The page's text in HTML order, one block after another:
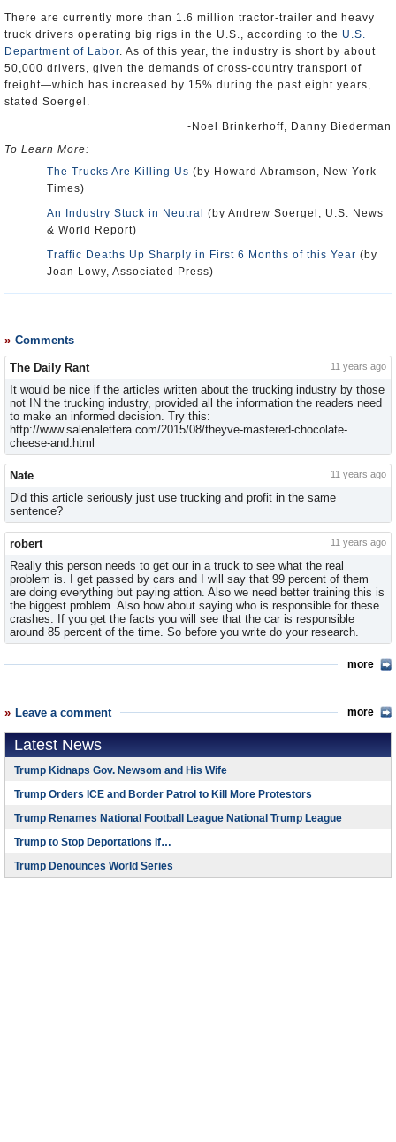
There are currently more than 1.6 million tractor-trailer and heavy
truck drivers operating big rigs in the U.S., according to the U.S.
Department of Labor. As of this year, the industry is short by about
50,000 drivers, given the demands of cross-country transport of
freight—which has increased by 15% during the past eight years,
stated Soergel.
-Noel Brinkerhoff, Danny Biederman
To Learn More:
The Trucks Are Killing Us (by Howard Abramson, New York
Times)
An Industry Stuck in Neutral
(by Andrew Soergel, U.S. News
& World Report)
Traffic Deaths Up Sharply in First 6 Months of this Year (by
Joan Lowy, Associated Press)
Comments
more
The Daily Rant 11 years ago
It would be nice if the articles written about the trucking industry by those
not IN the trucking industry, provided all the information the readers need
to make an informed decision. Try this:
http://www.salenalettera.com/2015/08/theyve-mastered-chocolate-
cheese-and.html
Nate 11 years ago
Did this article seriously just use trucking and profit in the same
sentence?
robert 11 years ago
Really this person needs to get our in a truck to see what the real
problem is. I get passed by cars and I will say that 99 percent of them
are doing everything but paying attion. Also we need better training this is
the biggest problem. Also how about saying who is responsible for these
crashes. If you get the facts you will see that the car is responsible
around 85 percent of the time. So before you write do your research.
Leave a comment more
Latest News
Trump Kidnaps Gov. Newsom and His Wife
Trump Orders ICE and Border Patrol to Kill More Protestors
Trump Renames National Football League National Trump League
Trump to Stop Deportations If…
Trump Denounces World Series